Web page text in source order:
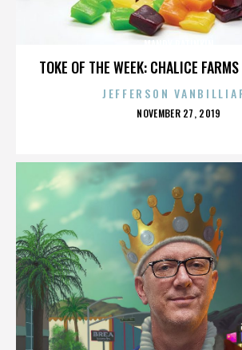
TOKE OF THE WEEK: CHALICE
JEFFERSON
POSTED
NOVEMBER 27, 2019